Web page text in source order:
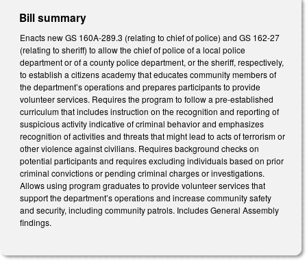
Bill summary
Enacts new GS 160A-289.3 (relating to chief of police) and GS 162-27
(relating to sheriff) to allow the chief of police of a local police
department or of a county police department, or the sheriff, respectively,
to establish a citizens academy that educates community members of
the department’s operations and prepares participants to provide
volunteer services. Requires the program to follow a pre-established
curriculum that includes instruction on the recognition and reporting of
suspicious activity indicative of criminal behavior and emphasizes
recognition of activities and threats that might lead to acts of terrorism or
other violence against civilians. Requires background checks on
potential participants and requires excluding individuals based on prior
criminal convictions or pending criminal charges or investigations.
Allows using program graduates to provide volunteer services that
support the department’s operations and increase community safety
and security, including community patrols. Includes General Assembly
findings.